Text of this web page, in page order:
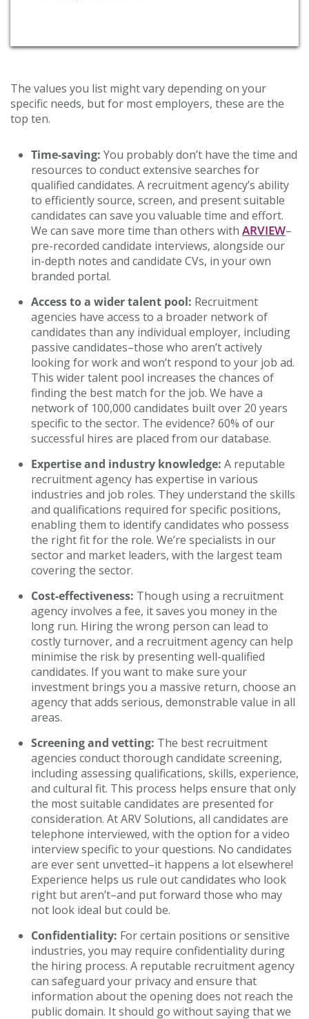
The values you list might vary depending on your
specific needs, but for most employers, these are the
top ten.
Time-saving: You probably don’t have the time and
resources to conduct extensive searches for
qualified candidates. A recruitment agency’s ability
to efficiently source, screen, and present suitable
candidates can save you valuable time and effort.
We can save more time than others with ARVIEW–
pre-recorded candidate interviews, alongside our
in-depth notes and candidate CVs, in your own
branded portal.
Access to a wider talent pool: Recruitment
agencies have access to a broader network of
candidates than any individual employer, including
passive candidates–those who aren’t actively
looking for work and won’t respond to your job ad.
This wider talent pool increases the chances of
finding the best match for the job. We have a
network of 100,000 candidates built over 20 years
specific to the sector. The evidence? 60% of our
successful hires are placed from our database.
Expertise and industry knowledge: A reputable
recruitment agency has expertise in various
industries and job roles. They understand the skills
and qualifications required for specific positions,
enabling them to identify candidates who possess
the right fit for the role. We’re specialists in our
sector and market leaders, with the largest team
covering the sector.
Cost-effectiveness: Though using a recruitment
agency involves a fee, it saves you money in the
long run. Hiring the wrong person can lead to
costly turnover, and a recruitment agency can help
minimise the risk by presenting well-qualified
candidates. If you want to make sure your
investment brings you a massive return, choose an
agency that adds serious, demonstrable value in all
areas.
Screening and vetting: The best recruitment
agencies conduct thorough candidate screening,
including assessing qualifications, skills, experience,
and cultural fit. This process helps ensure that only
the most suitable candidates are presented for
consideration. At ARV Solutions, all candidates are
telephone interviewed, with the option for a video
interview specific to your questions. No candidates
are ever sent unvetted–it happens a lot elsewhere!
Experience helps us rule out candidates who look
right but aren’t–and put forward those who may
not look ideal but could be.
Confidentiality: For certain positions or sensitive
industries, you may require confidentiality during
the hiring process. A reputable recruitment agency
can safeguard your privacy and ensure that
information about the opening does not reach the
public domain. It should go without saying that we